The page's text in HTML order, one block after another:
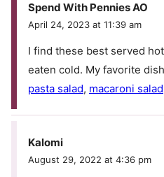
Spend With Pennies AO
April 24, 2023 at 11:39 am
I find these best served
eaten cold. My favorite
pasta salad, macaroni salad
Kalomi
August 29, 2022 at 4:36 pm